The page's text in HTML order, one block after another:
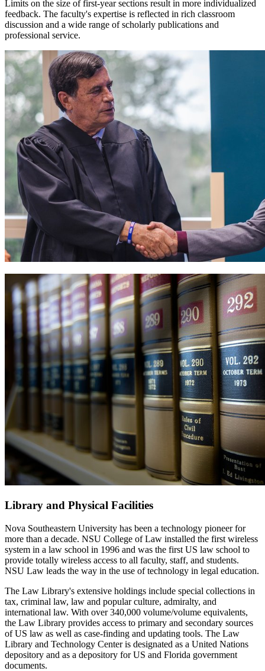
Limits on the size of first-year sections result in more individualized
feedback. The faculty's expertise is reflected in rich classroom
discussion and a wide range of scholarly publications and
professional service.
Library and Physical Facilities
Nova Southeastern University has been a technology pioneer for
more than a decade. NSU College of Law installed the first wireless
system in a law school in 1996 and was the first US law school to
provide totally wireless access to all faculty, staff, and students.
NSU Law leads the way in the use of technology in legal education.
The Law Library's extensive holdings include special collections in
tax, criminal law, law and popular culture, admiralty, and
international law. With over 340,000 volume/volume equivalents,
the Law Library provides access to primary and secondary sources
of US law as well as case-finding and updating tools. The Law
Library and Technology Center is designated as a United Nations
depository and as a depository for US and Florida government
documents.